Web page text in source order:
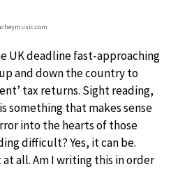
UK deadline fast-approaching
and down the country to
tax returns. Sight reading,
something that makes sense
into the hearts of those
difficult? Yes, it can be.
all. Am I writing this in order